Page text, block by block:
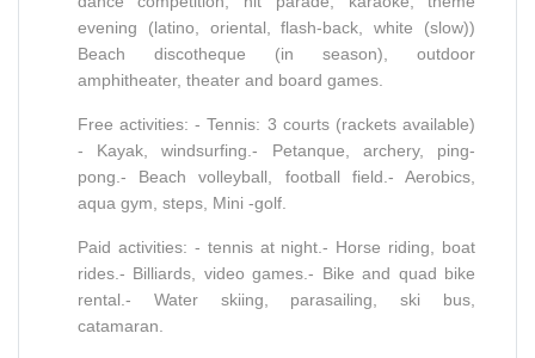
evening (latino, oriental, flash-back, white (slow))
Beach discotheque (in season), outdoor
amphitheater, theater and board games.
Free activities: - Tennis: 3 courts (rackets available)
- Kayak, windsurfing.- Petanque, archery, ping-
pong.- Beach volleyball, football field.- Aerobics,
aqua gym, steps, Mini -golf.
Paid activities: - tennis at night.- Horse riding, boat
rides.- Billiards, video games.- Bike and quad bike
rental.- Water skiing, parasailing, ski bus,
catamaran.